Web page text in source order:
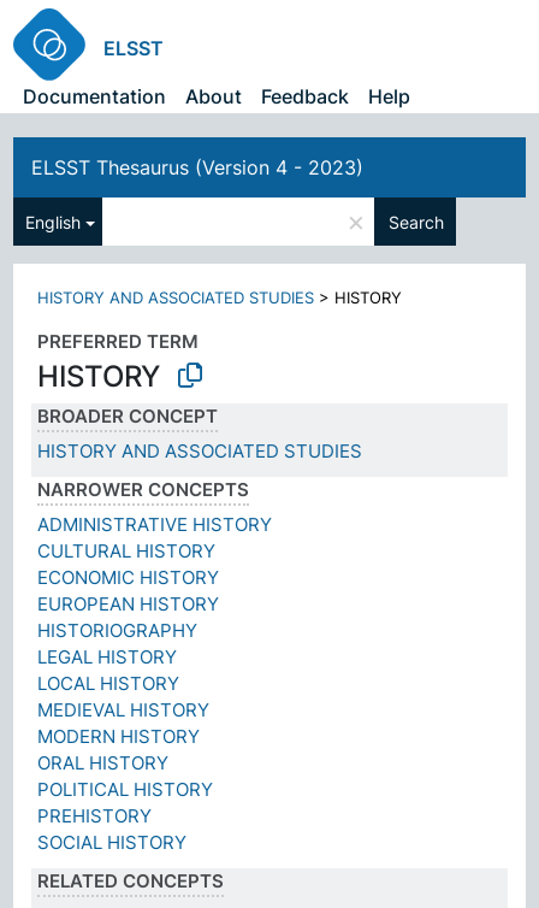
ELSST
Documentation
About Feedback Help
ELSST Thesaurus (Version 4 - 2023)
English × Search
HISTORY AND ASSOCIATED STUDIES > HISTORY
PREFERRED TERM
HISTORY
BROADER CONCEPT
HISTORY AND ASSOCIATED STUDIES
NARROWER CONCEPTS
ADMINISTRATIVE HISTORY
CULTURAL HISTORY
ECONOMIC HISTORY
EUROPEAN HISTORY
HISTORIOGRAPHY
LEGAL HISTORY
LOCAL HISTORY
MEDIEVAL HISTORY
MODERN HISTORY
ORAL HISTORY
POLITICAL HISTORY
PREHISTORY
SOCIAL HISTORY
RELATED CONCEPTS